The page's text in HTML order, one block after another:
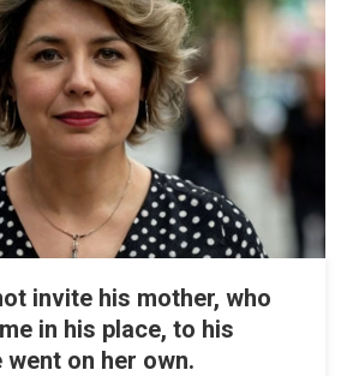
invite his mother, who
in his place, to his
went on her own.